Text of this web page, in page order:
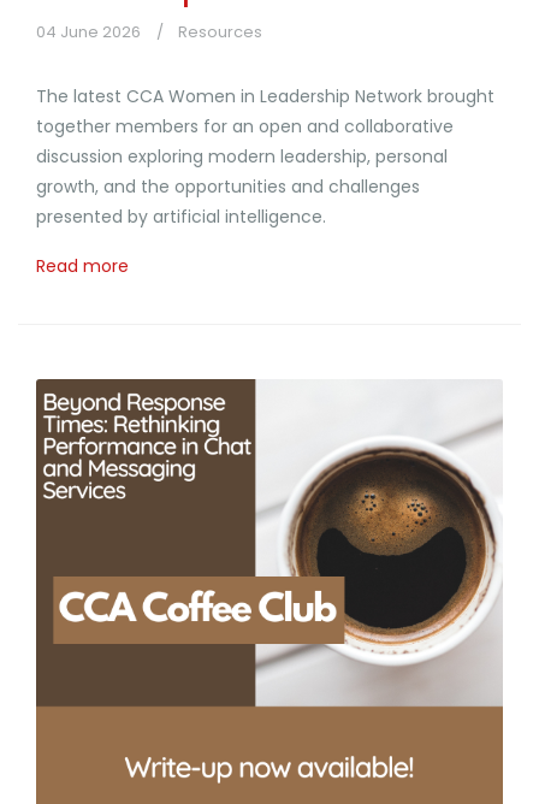
04 June 2026 Resources
The latest CCA Women in Leadership Network brought
together members for an open and collaborative
discussion exploring modern leadership, personal
growth, and the opportunities and challenges
presented by artificial intelligence.
Read more